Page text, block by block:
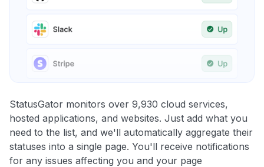
StatusGator monitors over 9,930 cloud services,
hosted applications, and websites. Just add what you
need to the list, and we'll automatically aggregate their
statuses into a single page. You'll receive notifications
for any issues affecting you and your page